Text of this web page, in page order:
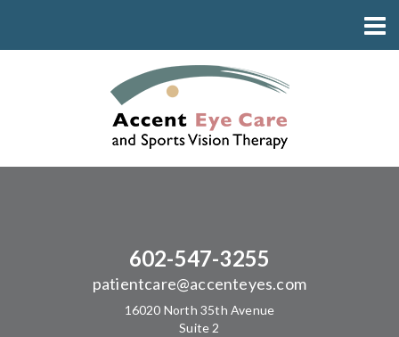
602-547-3255
patientcare@accenteyes.com
16020 North 35th Avenue
Suite 2